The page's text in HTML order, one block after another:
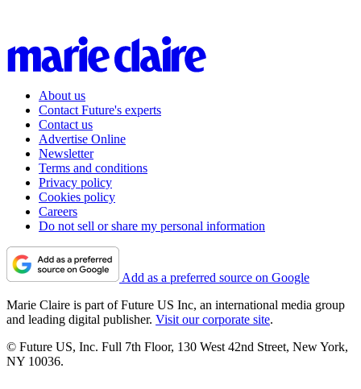
About us
Contact Future's experts
Contact us
Advertise Online
Newsletter
Terms and conditions
Privacy policy
Cookies policy
Careers
Do not sell or share my personal information
Add as a preferred source on Google
Marie Claire is part of Future US Inc, an international media group
and leading digital publisher. Visit our corporate site.
© Future US, Inc. Full 7th Floor, 130 West 42nd Street, New York,
NY 10036.